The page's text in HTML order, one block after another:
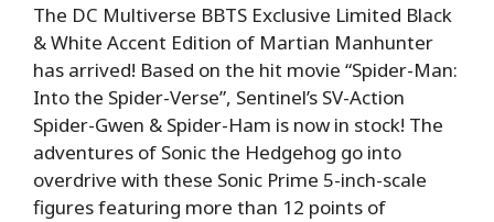
The DC Multiverse BBTS Exclusive Limited Black
& White Accent Edition of Martian Manhunter
has arrived! Based on the hit movie “Spider-Man:
Into the Spider-Verse”, Sentinel’s SV-Action
Spider-Gwen & Spider-Ham is now in stock! The
adventures of Sonic the Hedgehog go into
overdrive with these Sonic Prime 5-inch-scale
figures featuring more than 12 points of